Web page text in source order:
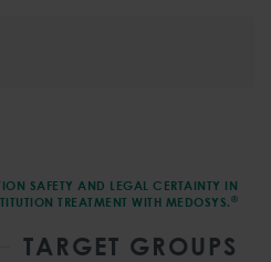
SAFETY AND LEGAL CERTAINTY IN
TREATMENT WITH MEDOSYS.®
TARGET GROUPS